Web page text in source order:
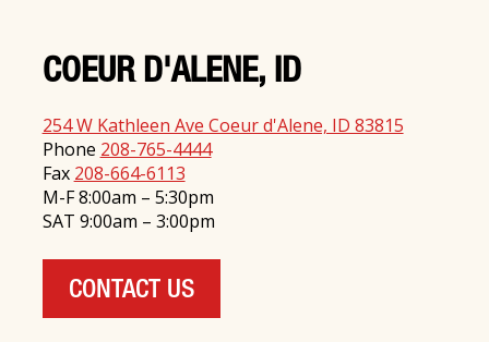
COEUR D'ALENE, ID
254 W Kathleen Ave Coeur d'Alene, ID 83815
Phone 208-765-4444
Fax 208-664-6113
M-F 8:00am – 5:30pm
SAT 9:00am – 3:00pm
CONTACT US